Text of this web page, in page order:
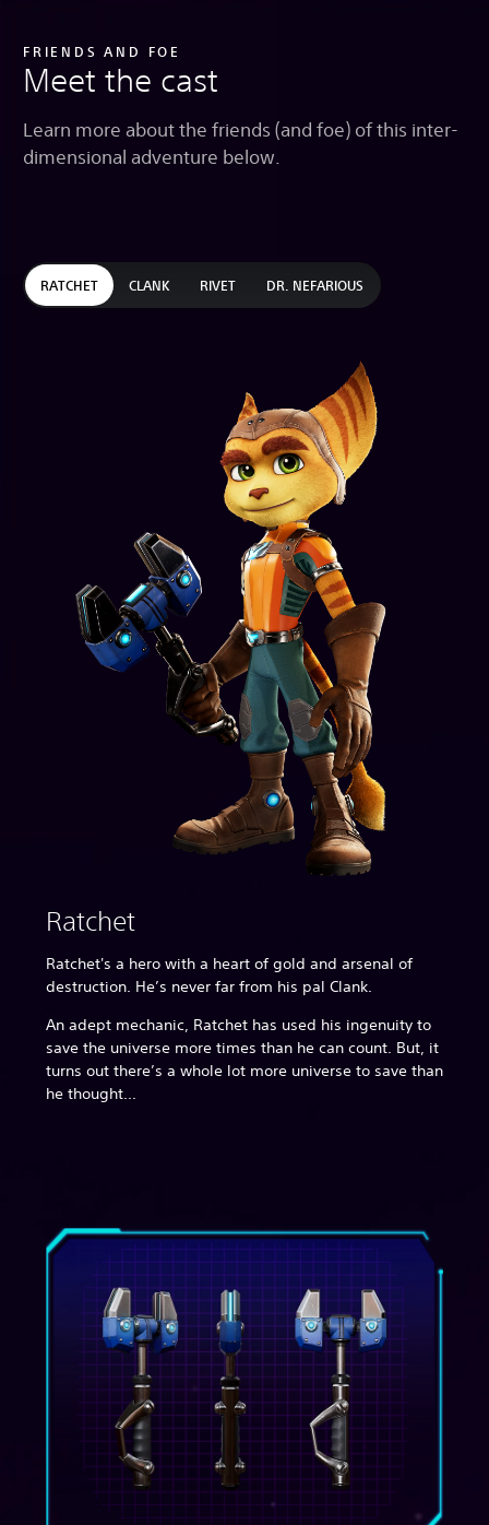
FRIENDS AND FOE
Meet the cast
Learn more about the friends (and foe) of this inter-
dimensional adventure below.
RATCHET CLANK RIVET DR. NEFARIOUS
Ratchet
Ratchet's a hero with a heart of gold and arsenal of
destruction. He’s never far from his pal Clank.
An adept mechanic, Ratchet has used his ingenuity to
save the universe more times than he can count. But, it
turns out there’s a whole lot more universe to save than
he thought...